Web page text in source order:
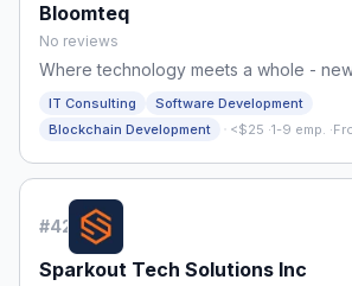
Bloomteq
No reviews
Where technology meets a whole -
IT Consulting
Software Development
Blockchain Development
· <$25 ·1-9 emp. ·
#42
Sparkout Tech Solutions Inc